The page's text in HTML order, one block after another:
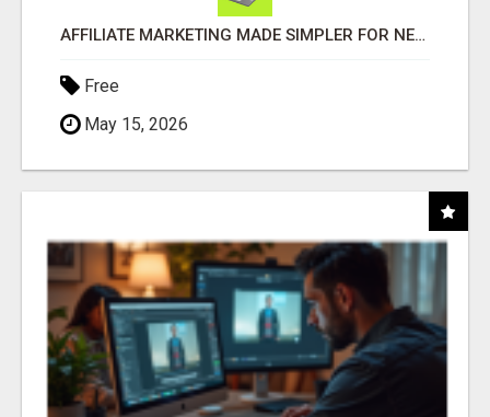
AFFILIATE MARKETING MADE SIMPLER FOR NEW MARKETERS READY TO TAKE ACTION
Free
May 15, 2026